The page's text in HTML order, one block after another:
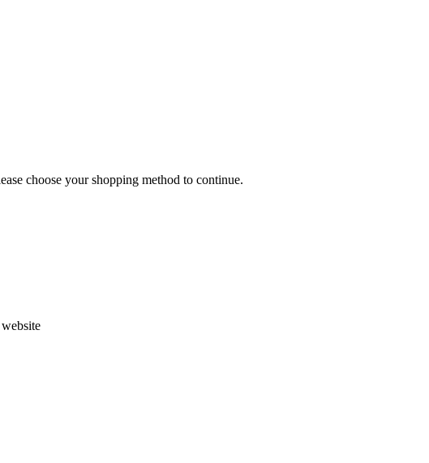
choose your shopping method to continue.